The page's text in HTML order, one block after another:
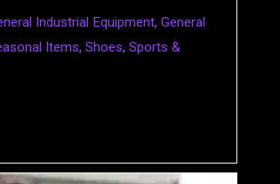
Industrial Equipment, General
Items, Shoes, Sports &